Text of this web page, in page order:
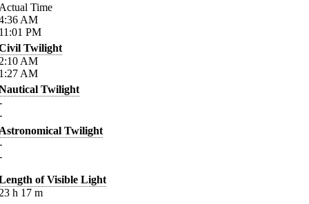
Time
AM
PM
Twilight
AM
AM
Twilight
Twilight
of Visible Light
h 17 m